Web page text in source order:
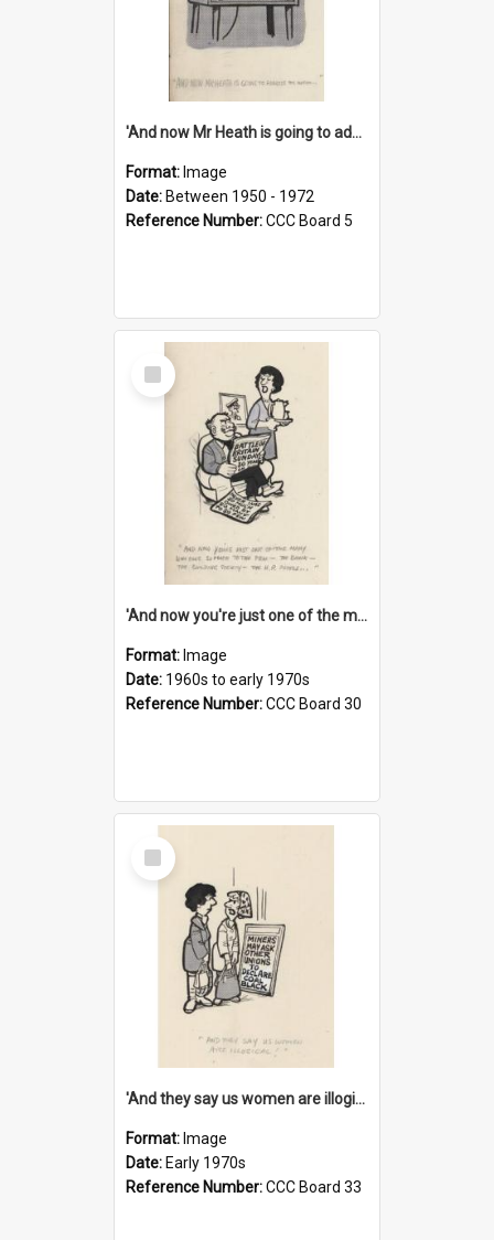
'And now Mr Heath is going to address the nation'
Format: Image
Date: Between 1950 - 1972
Reference Number:CCC Board 5
Select
Item
'And now you're just one of the many who owe so much to the few - the Bank - the Building Society - the H.P. People...'
Format: Image
Date: 1960s to early 1970s
Reference Number:CCC Board 30
Select
Item
'And they say us women are illogical!'
Format: Image
Date: Early 1970s
Reference Number:CCC Board 33